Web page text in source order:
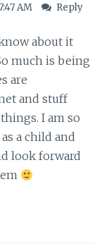
AM Reply
about it
much is being
are
and stuff
I am so
a child and
look forward